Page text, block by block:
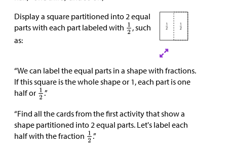
Display a square partitioned into 2 equal
parts with each part labeled with
, such
as:
“We can label the equal parts in a shape with fractions.
If this square is the whole shape or 1, each part is one
half or
.”
“Find all the cards from the first activity that show a
shape partitioned into 2 equal parts. Let's label each
half with the fraction
.”